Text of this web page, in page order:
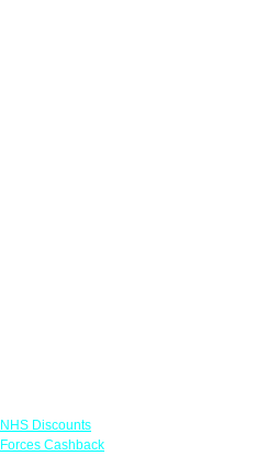
NHS Discounts
Forces Cashback